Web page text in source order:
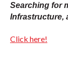
Searching for
Infrastructure,
Click here!